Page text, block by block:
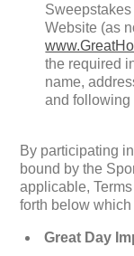
Website (as
the required
name,
and following
By participating
bound by the
applicable,
forth below
Great Day